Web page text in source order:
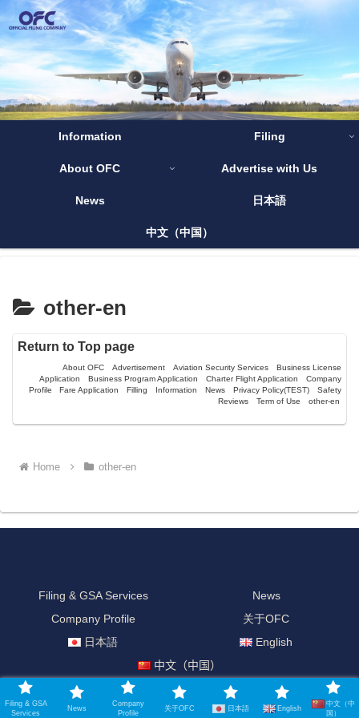
Information Filing
About OFC Advertise with Us
News 日本語
中文（中国）
other-en
Return to Top page
About OFC Advertisement Aviation Security Services
Business License
Application
Business Program Application Charter Flight Application
Company
Profile
Fare Application Filling Information News Privacy Policy(TEST)
Safety
Reviews
Term of Use other-en
Home other-en
Filing & GSA Services
News
Company Profile
关于OFC
日本語
English
中文（中国）
© 2021-2026 Official Filing Company.
Filing & GSA
Services
News
Company
Profile
关于OFC 日本語 English
中文（中
国）